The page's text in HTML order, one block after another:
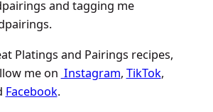
and tagging me
Platings and Pairings recipes,
me on Instagram, TikTok,
Facebook.